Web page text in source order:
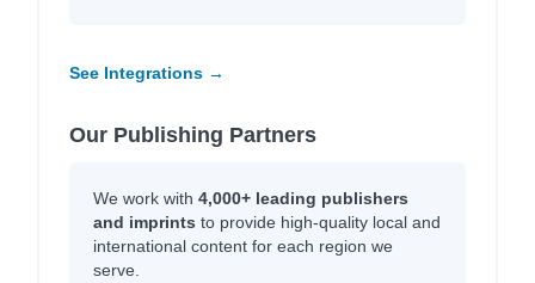
See Integrations →
Our Publishing Partners
We work with 4,000+ leading publishers
and imprints to provide high-quality local and
international content for each region we
serve.